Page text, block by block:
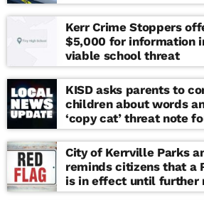
Kerr Crime Stoppers
$5,000 for information
viable school threat
KISD asks parents to
children about words
‘copy cat’ threat note
school
City of Kerrville Parks
reminds citizens that a
is in effect until further